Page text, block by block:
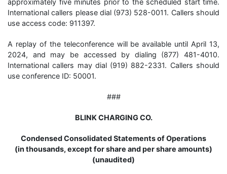
approximately five minutes prior to the scheduled start time.
International callers please dial (973) 528-0011. Callers should
use access code: 911397.
A replay of the teleconference will be available until April 13,
2024, and may be accessed by dialing (877) 481-4010.
International callers may dial (919) 882-2331. Callers should
use conference ID: 50001.
###
BLINK CHARGING CO.
Condensed Consolidated Statements of Operations
(in thousands, except for share and per share amounts)
(unaudited)